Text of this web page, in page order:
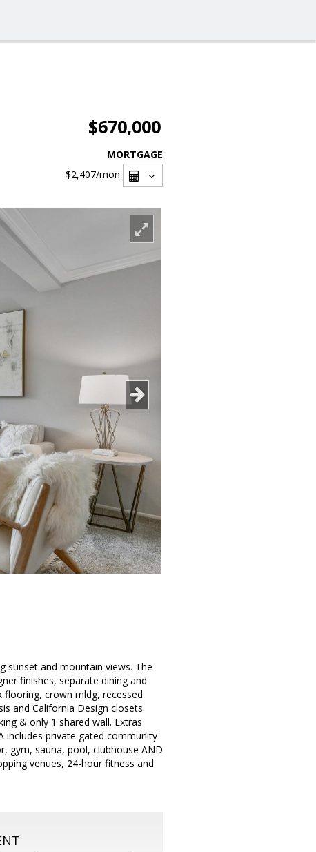
$670,000
MORTGAGE
$2,407/mon
sunset and mountain views. The
finishes, separate dining and
flooring, crown mldg, recessed
and California Design closets.
& only 1 shared wall. Extras
includes private gated community
gym, sauna, pool, clubhouse AND
venues, 24-hour fitness and